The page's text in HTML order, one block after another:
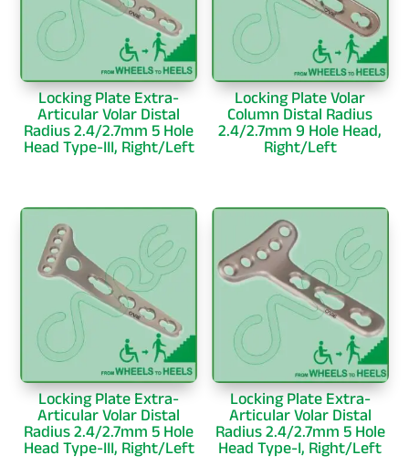
Locking Plate Extra-
Articular Volar Distal
Radius 2.4/2.7mm 5 Hole
Head Type-III, Right/Left
Locking Plate Volar
Column Distal Radius
2.4/2.7mm 9 Hole Head,
Right/Left
Locking Plate Extra-
Articular Volar Distal
Radius 2.4/2.7mm 5 Hole
Head Type-III, Right/Left
Locking Plate Extra-
Articular Volar Distal
Radius 2.4/2.7mm 5 Hole
Head Type-I, Right/Left